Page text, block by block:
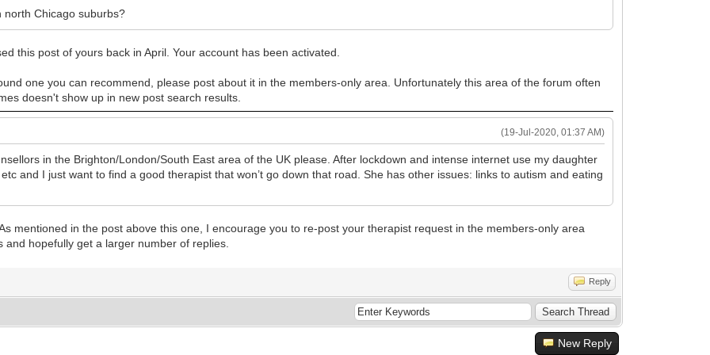
north Chicago suburbs?
this post of yours back in April. Your account has been activated.
one you can recommend, please post about it in the members-only area. Unfortunately this area of the forum often
doesn't show up in new post search results.
(19-Jul-2020, 01:37 AM)
in the Brighton/London/South East area of the UK please. After lockdown and intense internet use my daughter
and I just want to find a good therapist that won’t go down that road. She has other issues: links to autism and eating
mentioned in the post above this one, I encourage you to re-post your therapist request in the members-only area
hopefully get a larger number of replies.
Reply
New Reply